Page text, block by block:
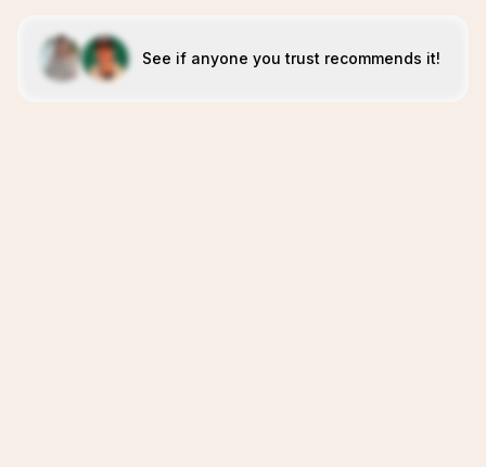
See if anyone you trust recommends it!